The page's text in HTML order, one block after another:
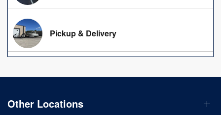
Pickup & Delivery
Other Locations